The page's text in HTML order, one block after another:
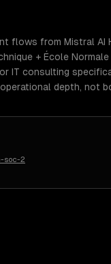
from Mistral AI
+ École Normale
IT consulting
depth, not
soc-2